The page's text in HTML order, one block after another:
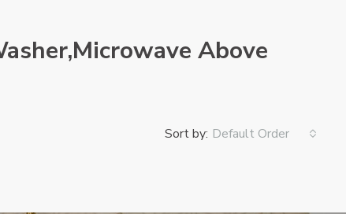
Above
Sort by: Default Order